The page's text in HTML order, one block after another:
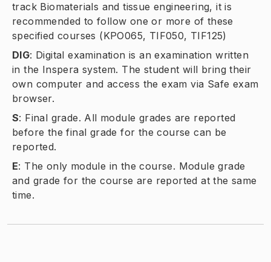
track Biomaterials and tissue engineering, it is
recommended to follow one or more of these
specified courses (KPO065, TIF050, TIF125)
DIG: Digital examination is an examination written
in the Inspera system. The student will bring their
own computer and access the exam via Safe exam
browser.
S: Final grade. All module grades are reported
before the final grade for the course can be
reported.
E: The only module in the course. Module grade
and grade for the course are reported at the same
time.